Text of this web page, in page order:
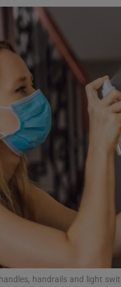
Podcasts
Photography
Gaeilge
handrails and light